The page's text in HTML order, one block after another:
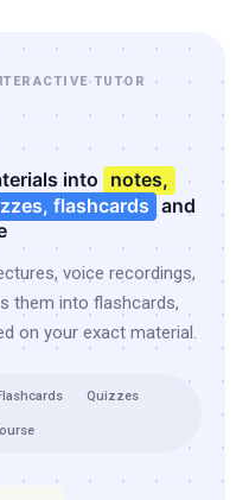
TUTOR
into notes,
flashcards and
voice recordings,
them into flashcards,
on your exact material.
Quizzes